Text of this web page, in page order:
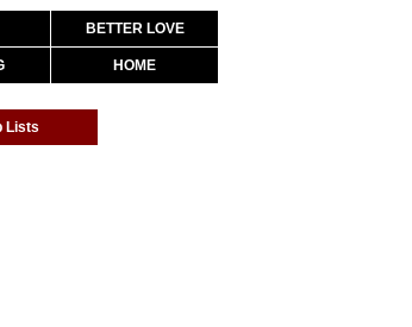
BETTER LOVE
HOME
Lists